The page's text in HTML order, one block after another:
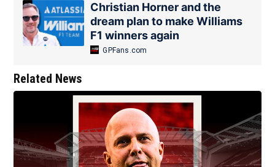
Christian Horner and the
dream plan to make Williams
F1 winners again
GPFans.com
Related News